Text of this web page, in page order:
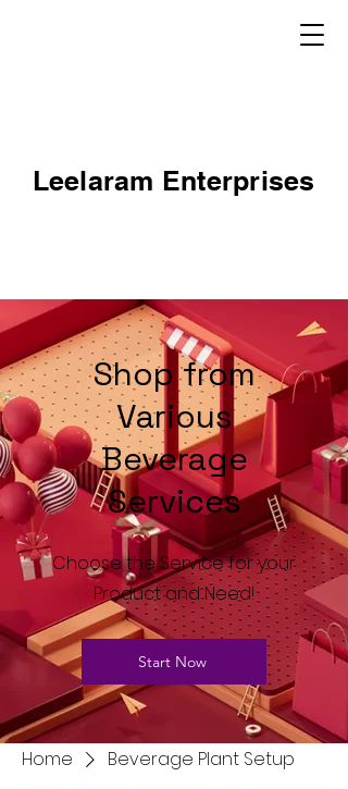
Leelaram Enterprises
Shop from
Various
Beverage
Services
Choose the Service for your
Product and Need!
Start Now
Home Beverage Plant Setup